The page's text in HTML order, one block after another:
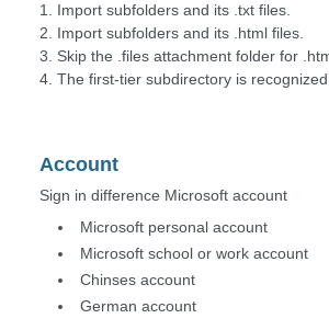
1. Import subfolders and its .txt files.
2. Import subfolders and its .html files.
3. Skip the .files attachment folder for
4. The first-tier subdirectory is
Account
Sign in difference Microsoft account
Microsoft personal account
Microsoft school or work account
Chinses account
German account